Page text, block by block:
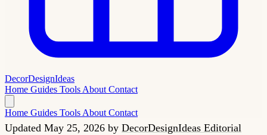
DecorDesignIdeas
Home Guides Tools About Contact
Home Guides Tools About Contact
Updated May 25, 2026 by DecorDesignIdeas Editorial